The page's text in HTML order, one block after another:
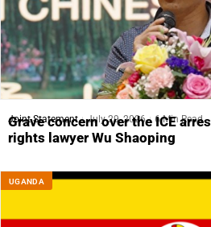
Joint Statement July 29, 2026 6 Min Read
Grave concern over the ICE
rights lawyer Wu Shaoping
UGANDA